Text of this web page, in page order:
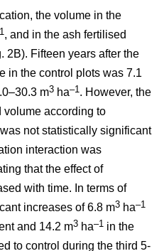
the volume in the
, and in the ash fertilised
2B). Fifteen years after the
in the control plots was 7.1
m3 ha–1 . However, the
volume according to
not statistically significant
interaction was
that the effect of
with time. In terms of
increases of 6.8 m3 ha–1
and 14.2 m3 ha–1 in the
to control during the third 5-